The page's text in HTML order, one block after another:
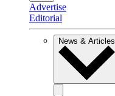
Advertise
Editorial
News & Articles